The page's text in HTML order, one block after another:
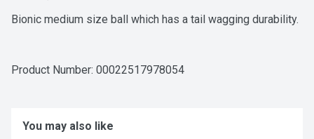
Bionic medium size ball which has a tail wagging durability.
Product Number: 00022517978054
You may also like